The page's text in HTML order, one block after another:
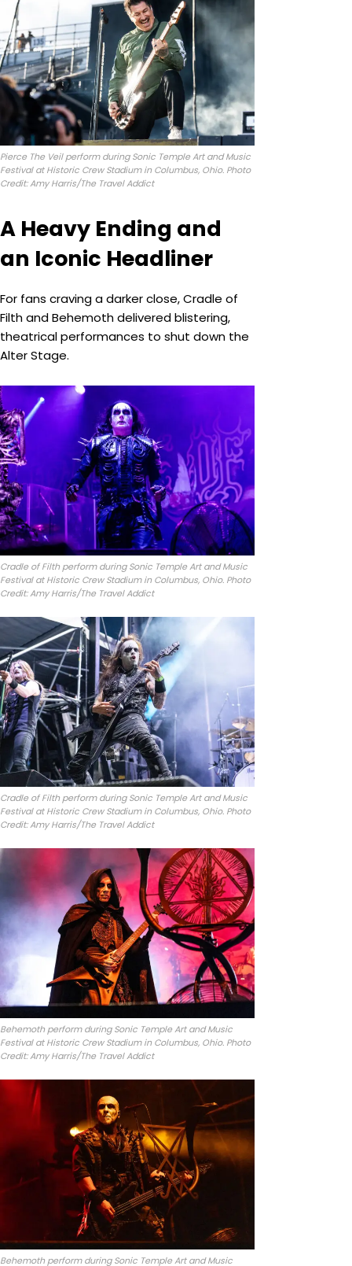
Pierce The Veil perform during Sonic Temple Art and Music
Festival at Historic Crew Stadium in Columbus, Ohio. Photo
Credit: Amy Harris/The Travel Addict
A Heavy Ending and
an Iconic Headliner
For fans craving a darker close, Cradle of
Filth and Behemoth delivered blistering,
theatrical performances to shut down the
Alter Stage.
Cradle of Filth perform during Sonic Temple Art and Music
Festival at Historic Crew Stadium in Columbus, Ohio. Photo
Credit: Amy Harris/The Travel Addict
Cradle of Filth perform during Sonic Temple Art and Music
Festival at Historic Crew Stadium in Columbus, Ohio. Photo
Credit: Amy Harris/The Travel Addict
Behemoth perform during Sonic Temple Art and Music
Festival at Historic Crew Stadium in Columbus, Ohio. Photo
Credit: Amy Harris/The Travel Addict
Behemoth perform during Sonic Temple Art and Music